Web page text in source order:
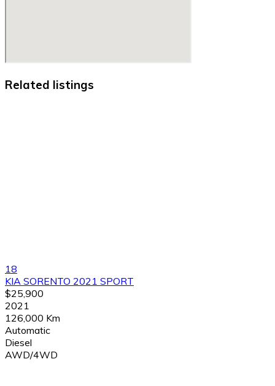
Related listings
18
KIA SORENTO 2021 SPORT
$25,900
2021
126,000 Km
Automatic
Diesel
AWD/4WD